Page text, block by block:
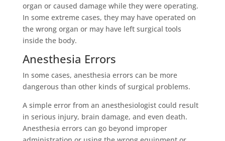
organ or caused damage while they were operating.
In some extreme cases, they may have operated on
the wrong organ or may have left surgical tools
inside the body.
Anesthesia Errors
In some cases, anesthesia errors can be more
dangerous than other kinds of surgical problems.
A simple error from an anesthesiologist could result
in serious injury, brain damage, and even death.
Anesthesia errors can go beyond improper